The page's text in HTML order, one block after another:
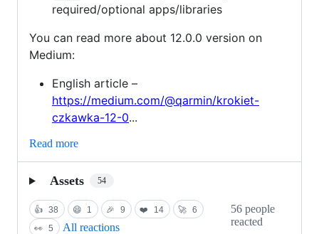
required/optional apps/libraries
You can read more about 12.0.0 version on
Medium:
English article –
https://medium.com/@qarmin/krokiet-
czkawka-12-0...
Read more
Assets 54
👍 38 😄 1 🎉 9 ❤️ 14 🚀 6
👀 5 All reactions
56 people
reacted